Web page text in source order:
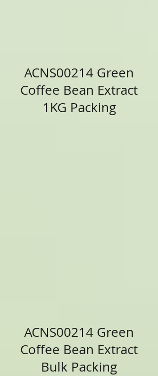
ACNS00214 Green
Coffee Bean Extract
1KG Packing
ACNS00214 Green
Coffee Bean Extract
Bulk Packing